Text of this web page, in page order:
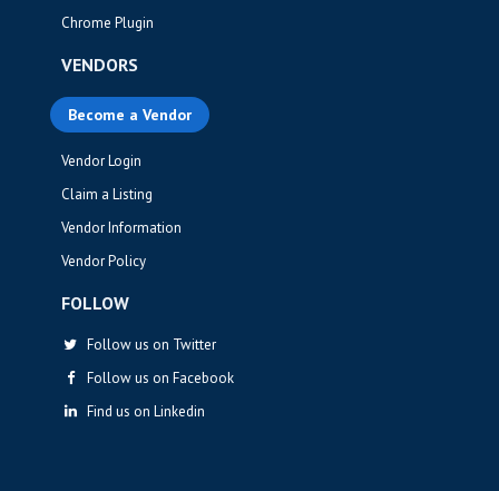
Chrome Plugin
VENDORS
Become a Vendor
Vendor Login
Claim a Listing
Vendor Information
Vendor Policy
FOLLOW
Follow us on Twitter
Follow us on Facebook
Find us on Linkedin